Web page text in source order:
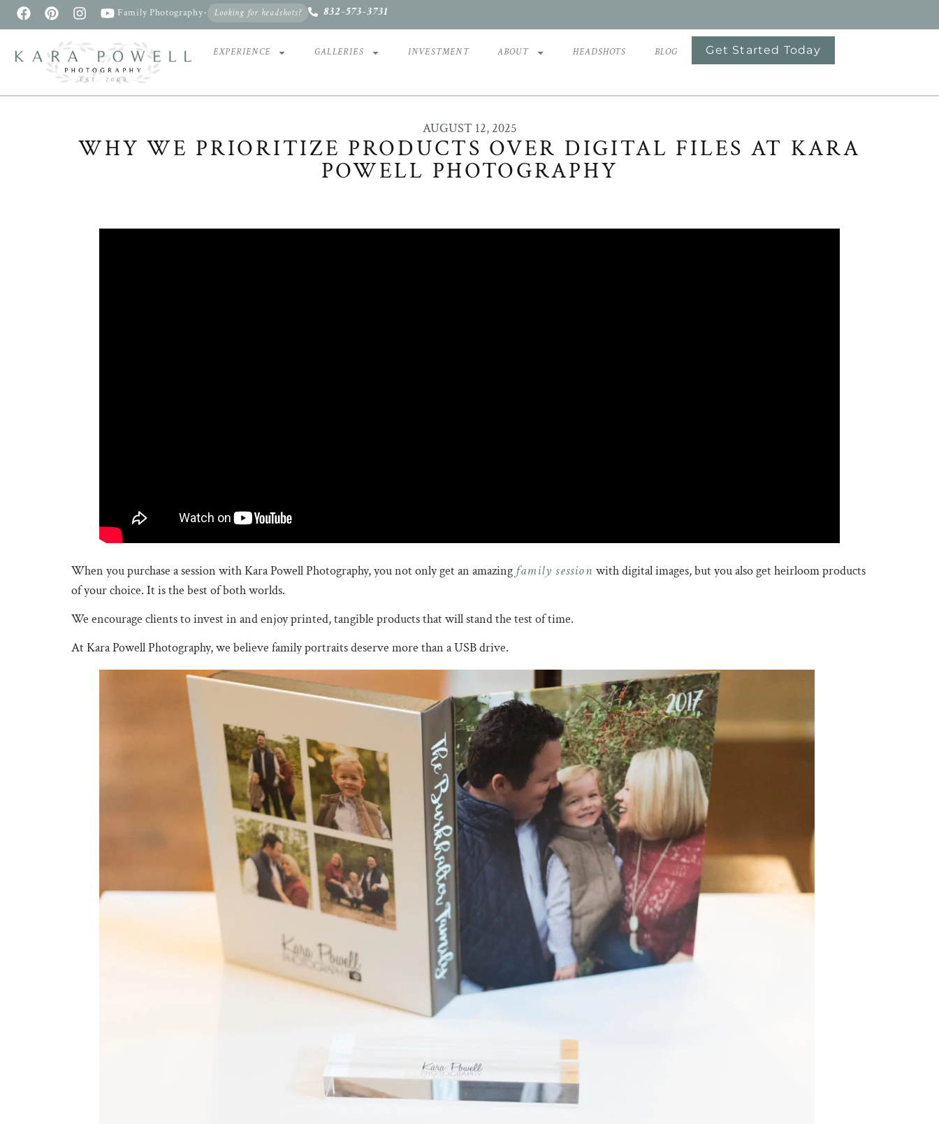
Family Photography• Looking for headshots? 832-573-3731
EXPERIENCE GALLERIES INVESTMENT ABOUT HEADSHOTS BLOG Get Started Today
AUGUST 12, 2025
WHY WE PRIORITIZE PRODUCTS OVER DIGITAL FILES AT KARA
POWELL PHOTOGRAPHY
When you purchase a session with Kara Powell Photography, you not only get an amazing family session with digital images, but you also get heirloom products
of your choice. It is the best of both worlds.
We encourage clients to invest in and enjoy printed, tangible products that will stand the test of time.
At Kara Powell Photography, we believe family portraits deserve more than a USB drive.